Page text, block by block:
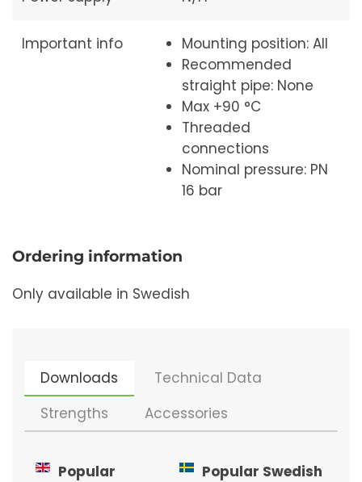
Important info
Mounting position: All
Recommended
straight pipe: None
Max +90 °C
Threaded
connections
Nominal pressure: PN
16 bar
Ordering information
Only available in Swedish
Downloads
Technical Data
Strengths
Accessories
Popular
Popular Swedish